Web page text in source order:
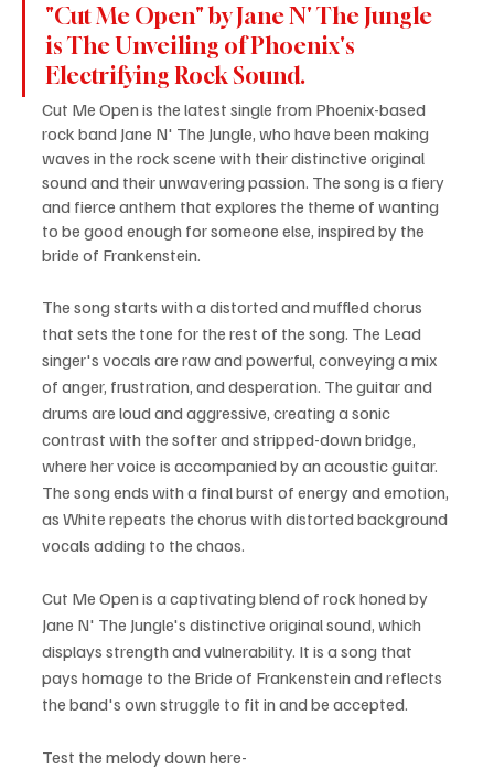
"Cut Me Open" by Jane N' The Jungle
is The Unveiling of Phoenix's
Electrifying Rock Sound.
Cut Me Open is the latest single from Phoenix-based
rock band Jane N' The Jungle, who have been making
waves in the rock scene with their distinctive original
sound and their unwavering passion. The song is a fiery
and fierce anthem that explores the theme of wanting
to be good enough for someone else, inspired by the
bride of Frankenstein.
The song starts with a distorted and muffled chorus
that sets the tone for the rest of the song. The Lead
singer's vocals are raw and powerful, conveying a mix
of anger, frustration, and desperation. The guitar and
drums are loud and aggressive, creating a sonic
contrast with the softer and stripped-down bridge,
where her voice is accompanied by an acoustic guitar.
The song ends with a final burst of energy and emotion,
as White repeats the chorus with distorted background
vocals adding to the chaos.
Cut Me Open is a captivating blend of rock honed by
Jane N' The Jungle's distinctive original sound, which
displays strength and vulnerability. It is a song that
pays homage to the Bride of Frankenstein and reflects
the band's own struggle to fit in and be accepted.
Test the melody down here-